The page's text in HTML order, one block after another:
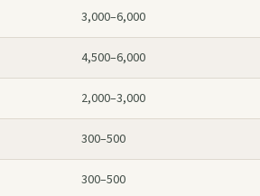
3,000–6,000
4,500–6,000
2,000–3,000
300–500
300–500